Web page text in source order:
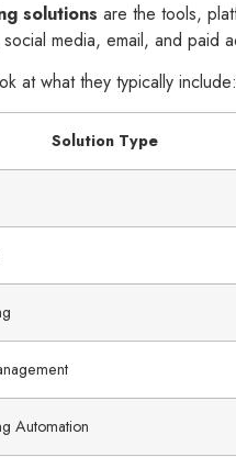
solutions are the tools,
media, email, and paid
at what they typically include:
Solution Type
Automation